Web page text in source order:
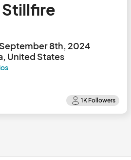
Stillfire
8th, 2024
United States